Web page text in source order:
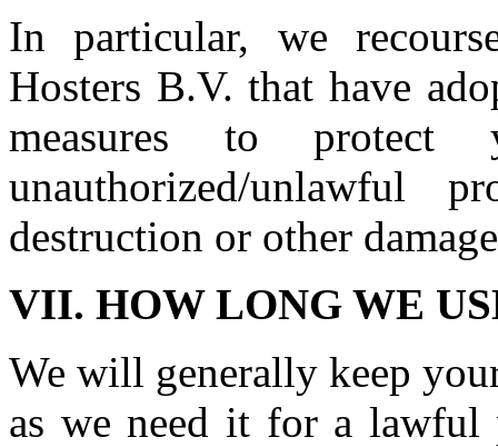
In particular, we
Hosters B.V. that have
measures to protect
unauthorized/unlawful
destruction or other
VII. HOW LONG WE
We will generally keep
as we need it for a lawful